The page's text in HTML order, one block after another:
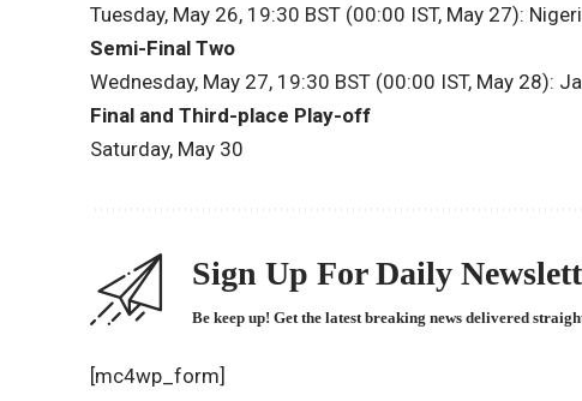
Tuesday, May 26, 19:30 BST (00:00 IST, May 27):
Semi-Final Two
Wednesday, May 27, 19:30 BST (00:00 IST, May 28):
Final and Third-place Play-off
Saturday, May 30
Sign Up For Daily
Be keep up! Get the latest breaking news delivered
[mc4wp_form]